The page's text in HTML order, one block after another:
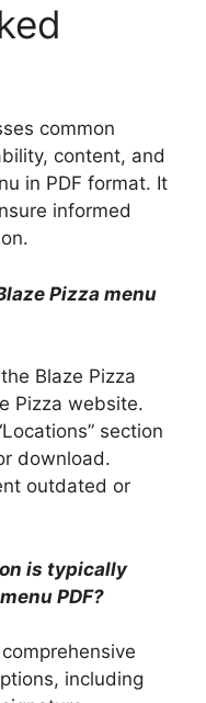
common
content, and
in PDF format. It
informed
Pizza menu
Blaze Pizza
Pizza website.
section
download.
outdated or
is typically
PDF?
including